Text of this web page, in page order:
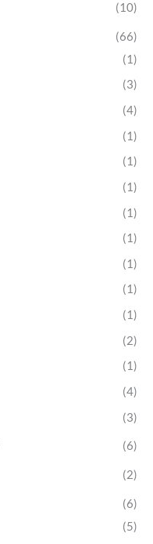
(10)
(66)
(1)
(3)
(4)
(1)
(1)
(1)
(1)
(1)
(1)
(1)
(1)
(2)
(1)
(4)
(3)
(6)
(2)
(6)
(5)